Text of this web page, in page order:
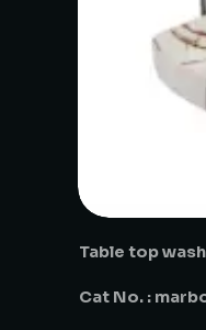
Table top
Cat No. :